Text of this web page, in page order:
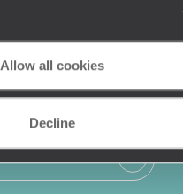
Allow all cookies
Decline